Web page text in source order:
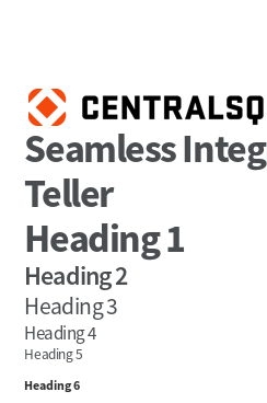
Seamless
Teller
Heading 1
Heading 2
Heading 3
Heading 4
Heading 5
Heading 6